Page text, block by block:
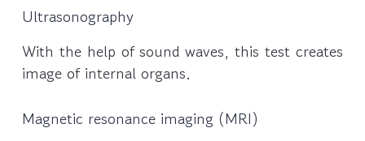
Ultrasonography
With the help of sound waves, this test creates
image of internal organs.
Magnetic resonance imaging (MRI)